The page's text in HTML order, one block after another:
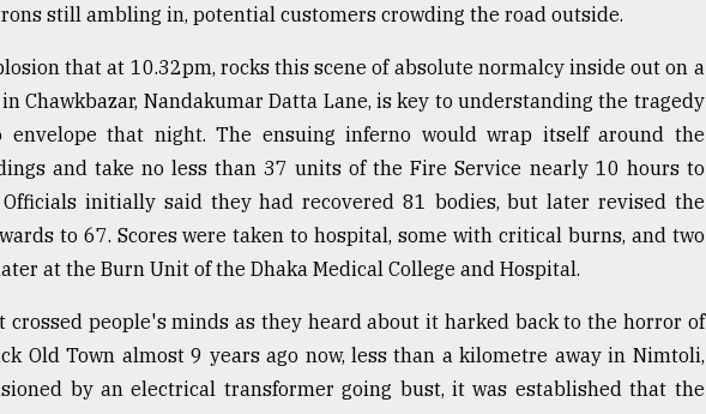
still ambling in, potential customers crowding the road outside.
that at 10.32pm, rocks this scene of absolute normalcy inside out on a
Chawkbazar, Nandakumar Datta Lane, is key to understanding the tragedy
that night. The ensuing inferno would wrap itself around the
and take no less than 37 units of the Fire Service nearly 10 hours to
initially said they had recovered 81 bodies, but later revised the
to 67. Scores were taken to hospital, some with critical burns, and two
at the Burn Unit of the Dhaka Medical College and Hospital.
people's minds as they heard about it harked back to the horror of
Old Town almost 9 years ago now, less than a kilometre away in Nimtoli,
by an electrical transformer going bust, it was established that the